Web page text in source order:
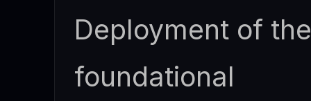
Deployment of
foundational